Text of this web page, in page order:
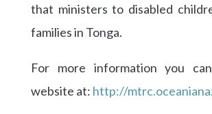
that ministers to disabled
families in Tonga.
For more information you
website at: http://